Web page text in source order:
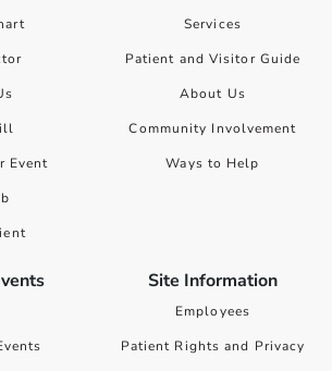
Event
Services
Patient and Visitor Guide
About Us
Community Involvement
Ways to Help
Site Information
Employees
Patient Rights and Privacy